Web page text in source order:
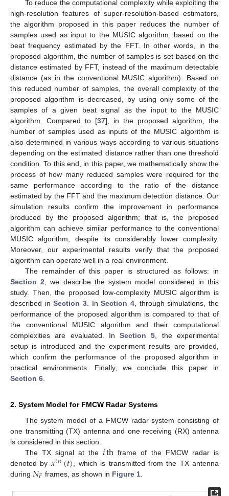
To reduce the computational complexity while exploiting the
high-resolution features of super-resolution-based estimators,
the algorithm proposed in this paper reduces the number of
samples used as input to the MUSIC algorithm, based on the
beat frequency estimated by the FFT. In other words, in the
proposed algorithm, the number of samples is set based on the
distance estimated by FFT, instead of the maximum detectable
distance (as in the conventional MUSIC algorithm). Based on
this reduced number of samples, the overall complexity of the
proposed algorithm is decreased, by using only some of the
samples of a given beat signal as the input to the MUSIC
algorithm. Compared to [37], in the proposed algorithm, the
number of samples used as inputs of the MUSIC algorithm is
also determined in various ways according to various situations
depending on the estimated distance rather than one threshold
condition. To this end, in this paper, we mathematically show the
process of how many reduced samples were required for the
same performance according to the ratio of the distance
estimated by the FFT and the maximum detection distance. Our
simulation results confirm the improvement in performance
produced by the proposed algorithm; that is, the proposed
algorithm can achieve similar performance to the conventional
MUSIC algorithm, despite its considerably lower complexity.
Moreover, our experimental results verify that the proposed
algorithm can operate well in a real environment.
The remainder of this paper is structured as follows: in
Section 2 , we describe the system model considered in this
study. Then, the proposed low-complexity MUSIC algorithm is
described inSection 3 . InSection 4 , through simulations, the
performance of the proposed algorithm is compared to that of
the conventional MUSIC algorithm and their computational
complexities are evaluated. InSection 5 , the experimental
setup is introduced and the experiment results are provided,
which confirm the performance of the proposed algorithm in
practical environments. Finally, we conclude this paper in
Section 6
2. System Model for FMCW Radar Systems
The system model of a FMCW radar system consisting of
one transmitting (TX) antenna and one receiving (RX) antenna
is considered in this section.
The TX signal at the𝑖th frame of the FMCW radar is
denoted by 𝑥(𝑖)(𝑡) , which is transmitted from the TX antenna
during 𝑁𝐹 frames, as shown in Figure 1